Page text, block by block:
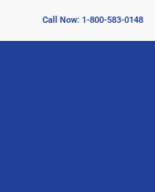
Call Now: 1-800-583-0148